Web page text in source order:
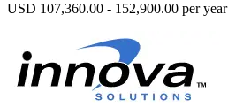
USD 107,360.00 - 152,900.00 per year